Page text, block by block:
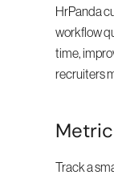
HrPanda
workflow
time,
recruiters
Track a